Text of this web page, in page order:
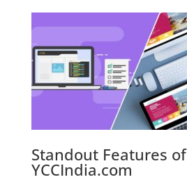
Standout Features of
YCCIndia.com